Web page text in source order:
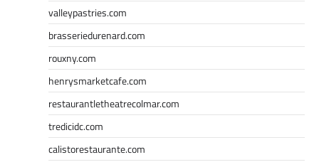
valleypastries.com
brasseriedurenard.com
rouxny.com
henrysmarketcafe.com
restaurantletheatrecolmar.com
tredicidc.com
calistorestaurante.com